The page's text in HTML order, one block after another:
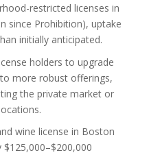
restricted licenses in
since Prohibition), uptake
initially anticipated.
holders to upgrade
more robust offerings,
the private market or
wine license in Boston